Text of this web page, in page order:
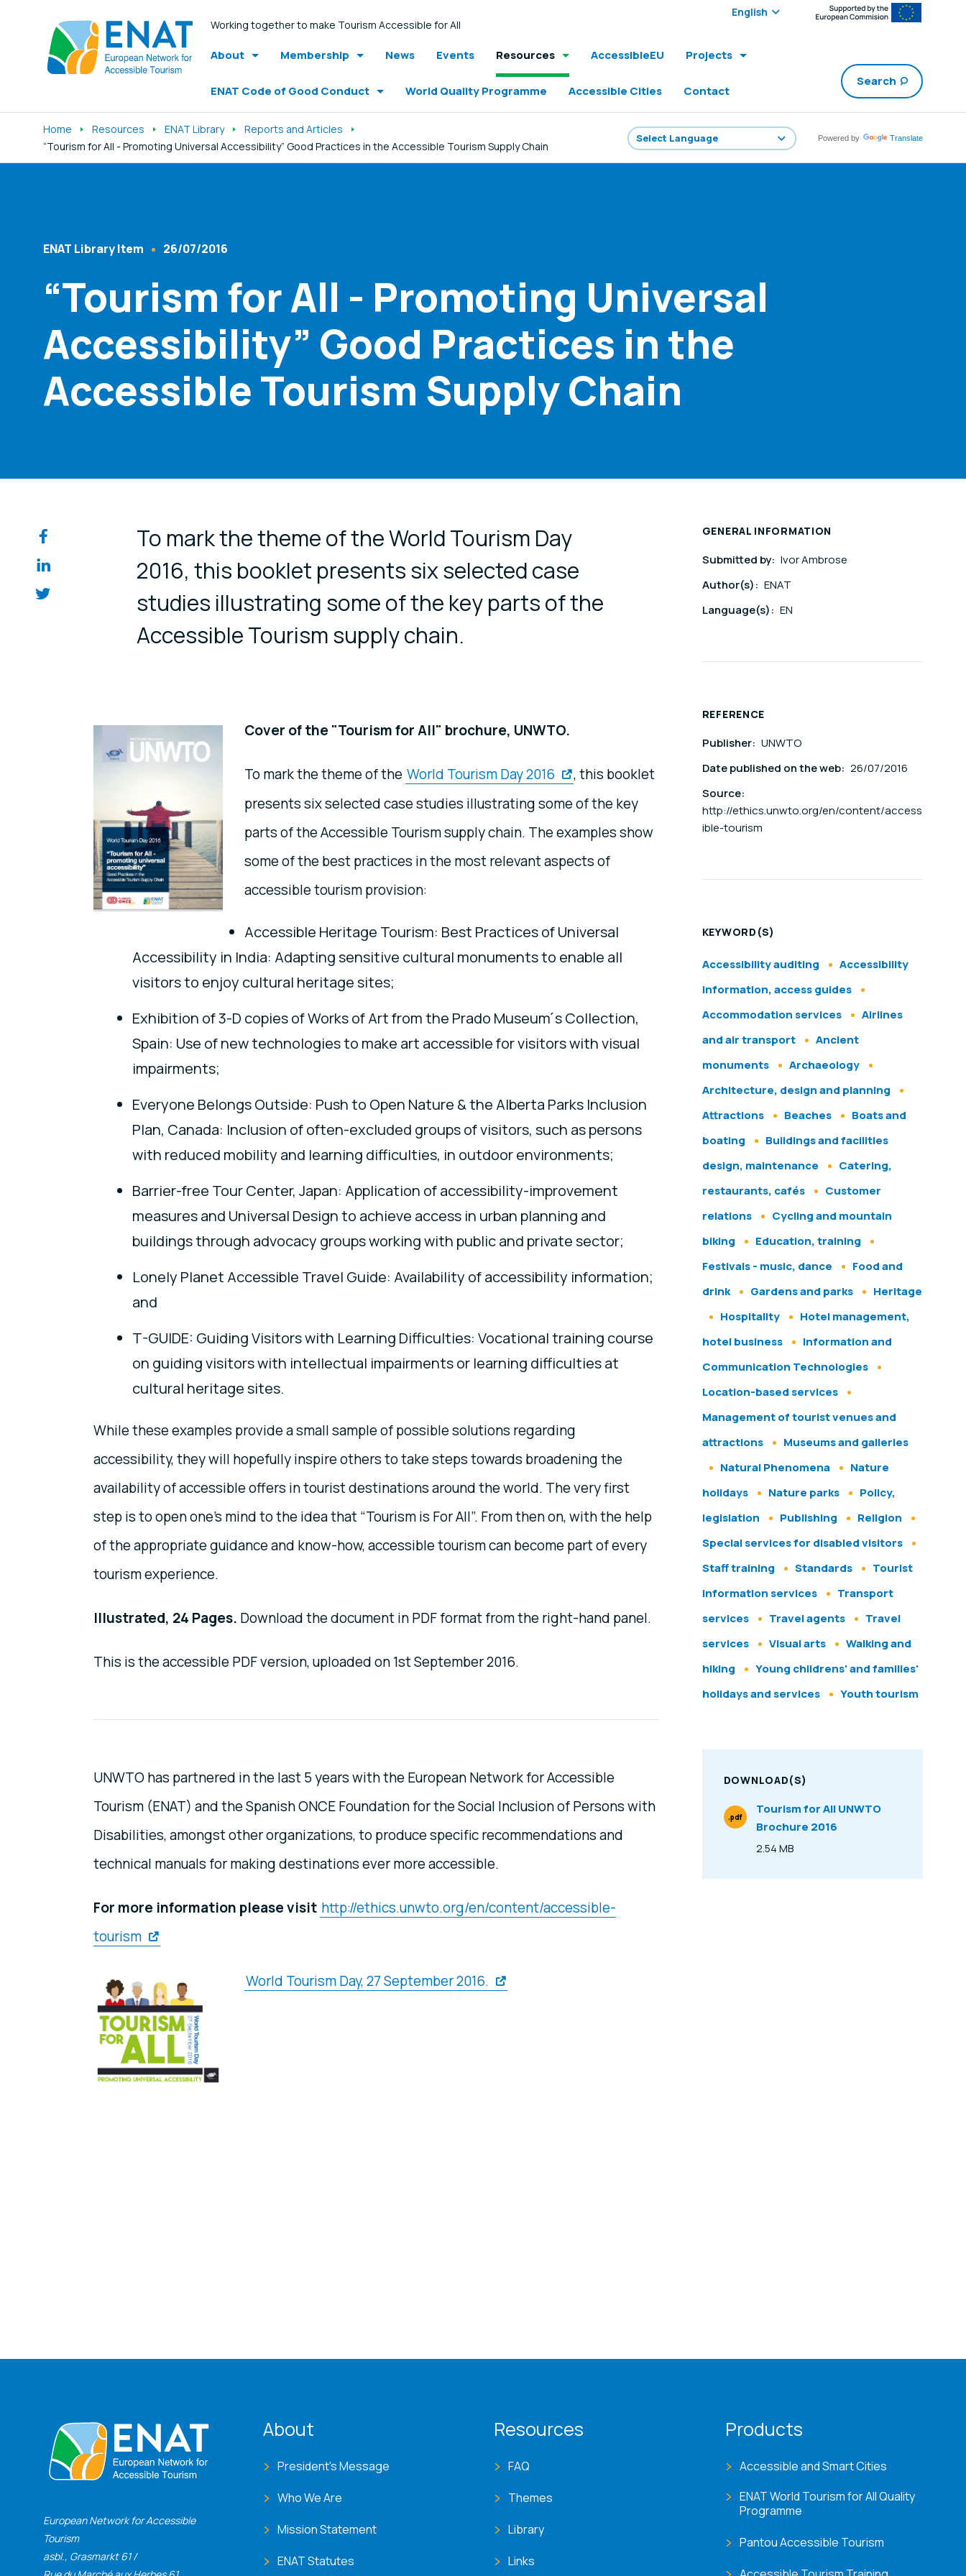
Working together to make Tourism Accessible for All Select edition:
About Membership News Events Resources AccessibleEU Projects
ENAT Code of Good Conduct World Quality Programme Accessible Cities Contact
Search
Home Resources ENAT Library
Reports and Articles
“Tourism for All - Promoting Universal Accessibility” Good Practices in the Accessible Tourism Supply Chain
Powered by Translate
Content Type
ENAT Library Item 26/07/2016
“Tourism for All - Promoting Universal
Accessibility” Good Practices in the
Accessible Tourism Supply Chain
Share on social media
To mark the theme of the World Tourism Day
2016, this booklet presents six selected case
studies illustrating some of the key parts of the
Accessible Tourism supply chain.
Cover of the "Tourism for All" brochure, UNWTO.
To mark the theme of the World Tourism Day 2016
, this booklet
presents six selected case studies illustrating some of the key
parts of the Accessible Tourism supply chain. The examples show
some of the best practices in the most relevant aspects of
accessible tourism provision:
Accessible Heritage Tourism: Best Practices of Universal
Accessibility in India: Adapting sensitive cultural monuments to enable all
visitors to enjoy cultural heritage sites;
Exhibition of 3-D copies of Works of Art from the Prado Museum ́s Collection,
Spain: Use of new technologies to make art accessible for visitors with visual
impairments;
Everyone Belongs Outside: Push to Open Nature & the Alberta Parks Inclusion
Plan, Canada: Inclusion of often-excluded groups of visitors, such as persons
with reduced mobility and learning difficulties, in outdoor environments;
Barrier-free Tour Center, Japan: Application of accessibility-improvement
measures and Universal Design to achieve access in urban planning and
buildings through advocacy groups working with public and private sector;
Lonely Planet Accessible Travel Guide: Availability of accessibility information;
and
T-GUIDE: Guiding Visitors with Learning Difficulties: Vocational training course
on guiding visitors with intellectual impairments or learning difficulties at
cultural heritage sites.
While these examples provide a small sample of possible solutions regarding
accessibility, they will hopefully inspire others to take steps towards broadening the
availability of accessible offers in tourist destinations around the world. The very first
step is to open one’s mind to the idea that “Tourism is For All”. From then on, with the help
of the appropriate guidance and know-how, accessible tourism can become part of every
tourism experience.
Illustrated, 24 Pages. Download the document in PDF format from the right-hand panel.
This is the accessible PDF version, uploaded on 1st September 2016.
UNWTO has partnered in the last 5 years with the European Network for Accessible
Tourism (ENAT) and the Spanish ONCE Foundation for the Social Inclusion of Persons with
Disabilities, amongst other organizations, to produce specific recommendations and
technical manuals for making destinations ever more accessible.
For more information please visit http://ethics.unwto.org/en/content/accessible-
tourism
World Tourism Day, 27 September 2016.
GENERAL INFORMATION
Submitted by: Ivor Ambrose
Author(s): ENAT
Language(s): EN
REFERENCE
Publisher: UNWTO
Date published on the web: 26/07/2016
Source:
http://ethics.unwto.org/en/content/access
ible-tourism
KEYWORD(S)
Accessibility auditing
Accessibility
information, access guides
Accommodation services
Airlines
and air transport
Ancient
monuments
Archaeology
Architecture, design and planning
Attractions
Beaches
Boats and
boating
Buildings and facilities
design, maintenance
Catering,
restaurants, cafés
Customer
relations
Cycling and mountain
biking
Education, training
Festivals - music, dance
Food and
drink
Gardens and parks
Heritage
Hospitality
Hotel management,
hotel business
Information and
Communication Technologies
Location-based services
Management of tourist venues and
attractions
Museums and galleries
Natural Phenomena
Nature
holidays
Nature parks
Policy,
legislation
Publishing
Religion
Special services for disabled visitors
Staff training
Standards
Tourist
information services
Transport
services
Travel agents
Travel
services
Visual arts
Walking and
hiking
Young childrens' and families'
holidays and services
Youth tourism
DOWNLOAD(S)
Tourism for All UNWTO
Brochure 2016
Size
2.54 MB
File Type
.pdf
European Network for Accessible
Tourism
asbl., Grasmarkt 61 /
ENAT menu
About
President's Message
Who We Are
Mission Statement
ENAT Statutes
Resources
FAQ
Themes
Library
Links
Products
Accessible and Smart Cities
ENAT World Tourism for All Quality
Programme
Pantou Accessible Tourism